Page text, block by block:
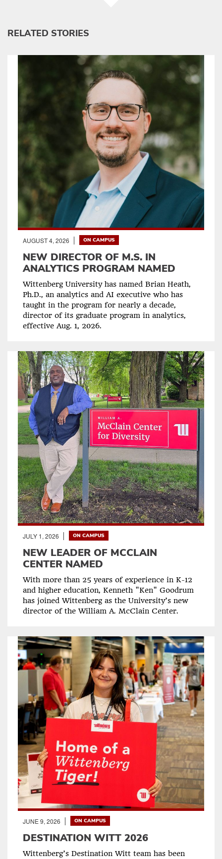
RELATED STORIES
AUGUST 4, 2026 ON CAMPUS
NEW DIRECTOR OF M.S. IN
ANALYTICS PROGRAM NAMED
Wittenberg University has named Brian Heath,
Ph.D., an analytics and AI executive who has
taught in the program for nearly a decade,
director of its graduate program in analytics,
effective Aug. 1, 2026.
JULY 1, 2026 ON CAMPUS
NEW LEADER OF MCCLAIN
CENTER NAMED
With more than 25 years of experience in K-12
and higher education, Kenneth "Ken" Goodrum
has joined Wittenberg as the University’s new
director of the William A. McClain Center.
JUNE 9, 2026 ON CAMPUS
DESTINATION WITT 2026
Wittenberg’s Destination Witt team has been